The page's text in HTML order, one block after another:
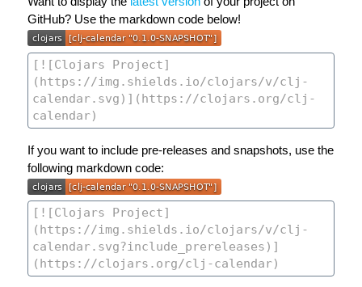
GitHub? Use the markdown code below!
If you want to include pre-releases and snapshots, use the
following markdown code: